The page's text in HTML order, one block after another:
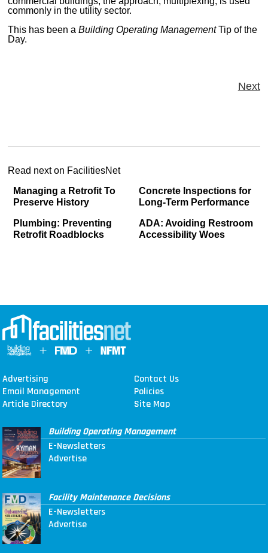
commonly in the utility sector.
This has been aBuilding Operating ManagementTip of the
Day.
Next
Read next on FacilitiesNet
Managing a Retrofit To
Preserve History
Concrete Inspections for
Long-Term Performance
Plumbing: Preventing
Retrofit Roadblocks
ADA: Avoiding Restroom
Accessibility Woes
Advertising
Contact Us
Email Management
Policies
Article Directory
Site Map
Building Operating Management
E-Newsletters
Advertise
Facility Maintenance Decisions
E-Newsletters
Advertise